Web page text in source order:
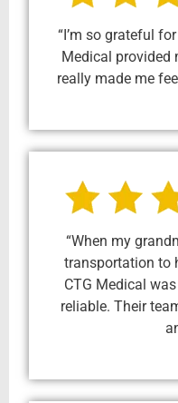
“I’m so grateful
Medical provided
really made me
“When my
transportation to
CTG Medical
reliable. Their